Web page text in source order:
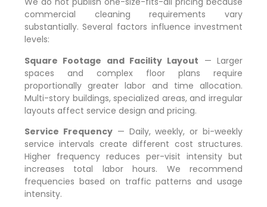
commercial cleaning requirements vary
substantially. Several factors influence investment
levels:
Square Footage and Facility Layout — Larger
spaces and complex floor plans require
proportionally greater labor and time allocation.
Multi-story buildings, specialized areas, and irregular
layouts affect service design and pricing.
Service Frequency— Daily, weekly, or bi-weekly
service intervals create different cost structures.
Higher frequency reduces per-visit intensity but
increases total labor hours. We recommend
frequencies based on traffic patterns and usage
intensity.